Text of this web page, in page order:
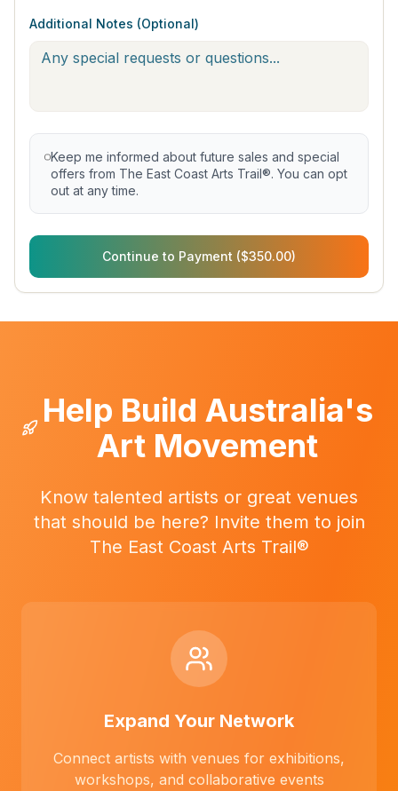
Additional Notes (Optional)
Keep me informed about future sales and special
offers from The East Coast Arts Trail®. You can opt
out at any time.
Continue to Payment ($350.00)
Help Build Australia's
Art Movement
Know talented artists or great venues
that should be here? Invite them to join
The East Coast Arts Trail®
Expand Your Network
Connect artists with venues for exhibitions,
workshops, and collaborative events